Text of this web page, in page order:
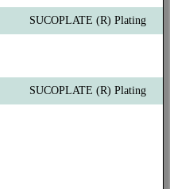
SUCOPLATE (R) Plating
SUCOPLATE (R) Plating